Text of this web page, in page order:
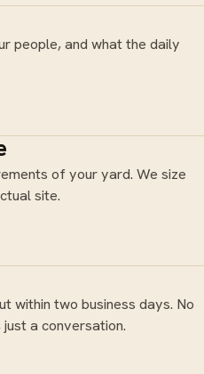
people, and what the daily
of your yard. We size
site.
within two business days. No
a conversation.